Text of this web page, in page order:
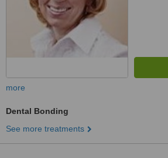
more
Dental Bonding
See more treatments